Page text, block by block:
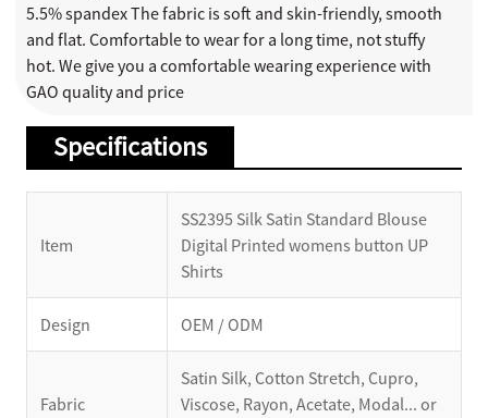
5.5% spandex The fabric is soft and skin-friendly, smooth
and flat. Comfortable to wear for a long time, not stuffy
hot. We give you a comfortable wearing experience with
GAO quality and price
Specifications
Item
SS2395 Silk Satin Standard Blouse
Digital Printed womens button UP
Shirts
Design OEM / ODM
Fabric
Satin Silk, Cotton Stretch, Cupro,
Viscose, Rayon, Acetate, Modal... or